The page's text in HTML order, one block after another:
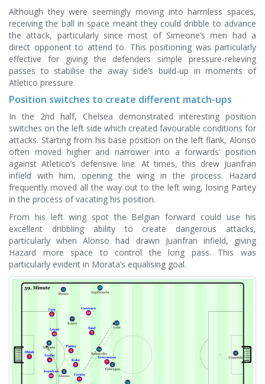
Although they were seemingly moving into harmless spaces,
receiving the ball in space meant they could dribble to advance
the attack, particularly since most of Simeone’s men had a
direct opponent to attend to. This positioning was particularly
effective for giving the defenders simple pressure-relieving
passes to stabilise the away side’s build-up in moments of
Atletico pressure.
Position switches to create different match-ups
In the 2nd half, Chelsea demonstrated interesting position
switches on the left side which created favourable conditions for
attacks. Starting from his base position on the left flank, Alonso
often moved higher and narrower into a forwards’ position
against Atletico’s defensive line. At times, this drew Juanfran
infield with him, opening the wing in the process. Hazard
frequently moved all the way out to the left wing, losing Partey
in the process of vacating his position.
From his left wing spot the Belgian forward could use his
excellent dribbling ability to create dangerous attacks,
particularly when Alonso had drawn Juanfran infield, giving
Hazard more space to control the long pass. This was
particularly evident in Morata’s equalising goal.